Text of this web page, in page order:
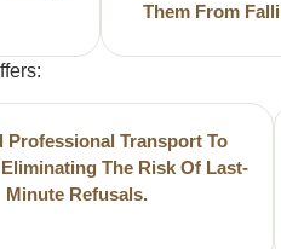
Them From
Professional Transport To
The Risk Of Last-
Minute Refusals.